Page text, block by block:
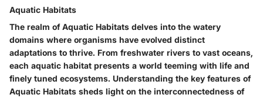
Aquatic Habitats
The realm of Aquatic Habitats delves into the watery
domains where organisms have evolved distinct
adaptations to thrive. From freshwater rivers to vast oceans,
each aquatic habitat presents a world teeming with life and
finely tuned ecosystems. Understanding the key features of
Aquatic Habitats sheds light on the interconnectedness of